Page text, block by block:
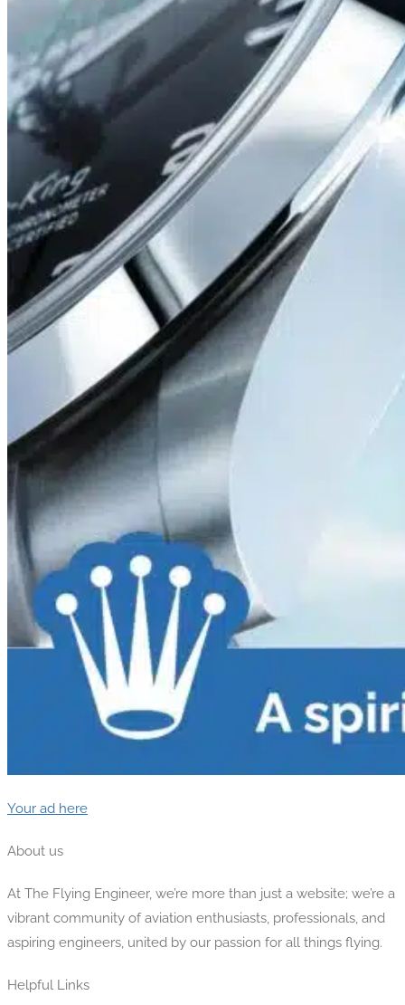
Your ad here
About us
At The Flying Engineer, we’re more than just a website; we’re a
vibrant community of aviation enthusiasts, professionals, and
aspiring engineers, united by our passion for all things flying.
Helpful Links